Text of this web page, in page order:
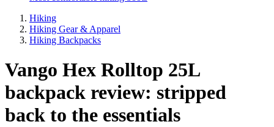
Hiking
Hiking Gear & Apparel
Hiking Backpacks
Vango Hex Rolltop 25L
backpack review: stripped
back to the essentials